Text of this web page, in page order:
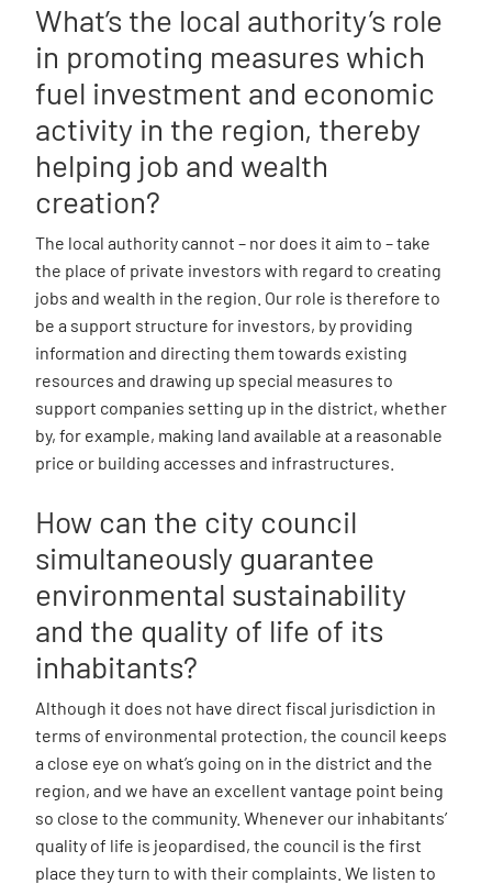
What’s the local authority’s role
in promoting measures which
fuel investment and economic
activity in the region, thereby
helping job and wealth
creation?
The local authority cannot – nor does it aim to – take
the place of private investors with regard to creating
jobs and wealth in the region. Our role is therefore to
be a support structure for investors, by providing
information and directing them towards existing
resources and drawing up special measures to
support companies setting up in the district, whether
by, for example, making land available at a reasonable
price or building accesses and infrastructures.
How can the city council
simultaneously guarantee
environmental sustainability
and the quality of life of its
inhabitants?
Although it does not have direct fiscal jurisdiction in
terms of environmental protection, the council keeps
a close eye on what’s going on in the district and the
region, and we have an excellent vantage point being
so close to the community. Whenever our inhabitants’
quality of life is jeopardised, the council is the first
place they turn to with their complaints. We listen to